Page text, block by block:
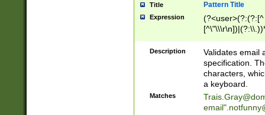
Title Pattern Title
Expression
(?:[^
(?:\\.))*\])))*)
Description
Validates email
specification.
characters,
a keyboard.
Matches
email"